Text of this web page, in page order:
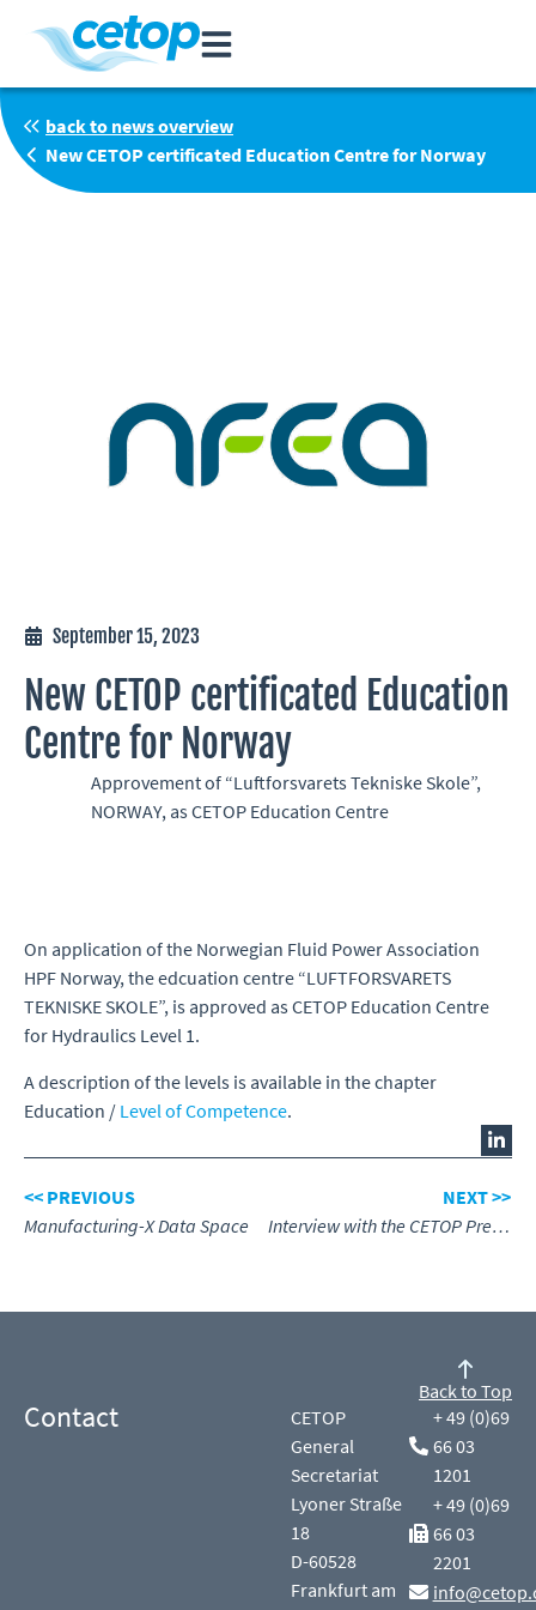
back to news overview
New CETOP certificated Education Centre for Norway
September 15, 2023
New CETOP certificated Education
Centre for Norway
Approvement of “Luftforsvarets Tekniske Skole”,
NORWAY, as CETOP Education Centre
On application of the Norwegian Fluid Power Association
HPF Norway, the edcuation centre “LUFTFORSVARETS
TEKNISKE SKOLE”, is approved as CETOP Education Centre
for Hydraulics Level 1.
A description of the levels is available in the chapter
Education / Level of Competence.
<< PREVIOUS
Manufacturing-X Data Space
NEXT >>
Interview with the CETOP President, Arjan Coppens
Contact
CETOP
General
Secretariat
Lyoner Straße
18
D-60528
Frankfurt am
+ 49 (0)69
66 03
1201
+ 49 (0)69
66 03
2201
Back to Top